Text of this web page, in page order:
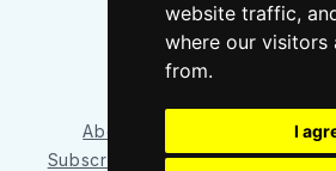
website traffic,
where our visitors
from.
I
Bluesky
About/Contact Our Team
Subscriber benefits
FAQ